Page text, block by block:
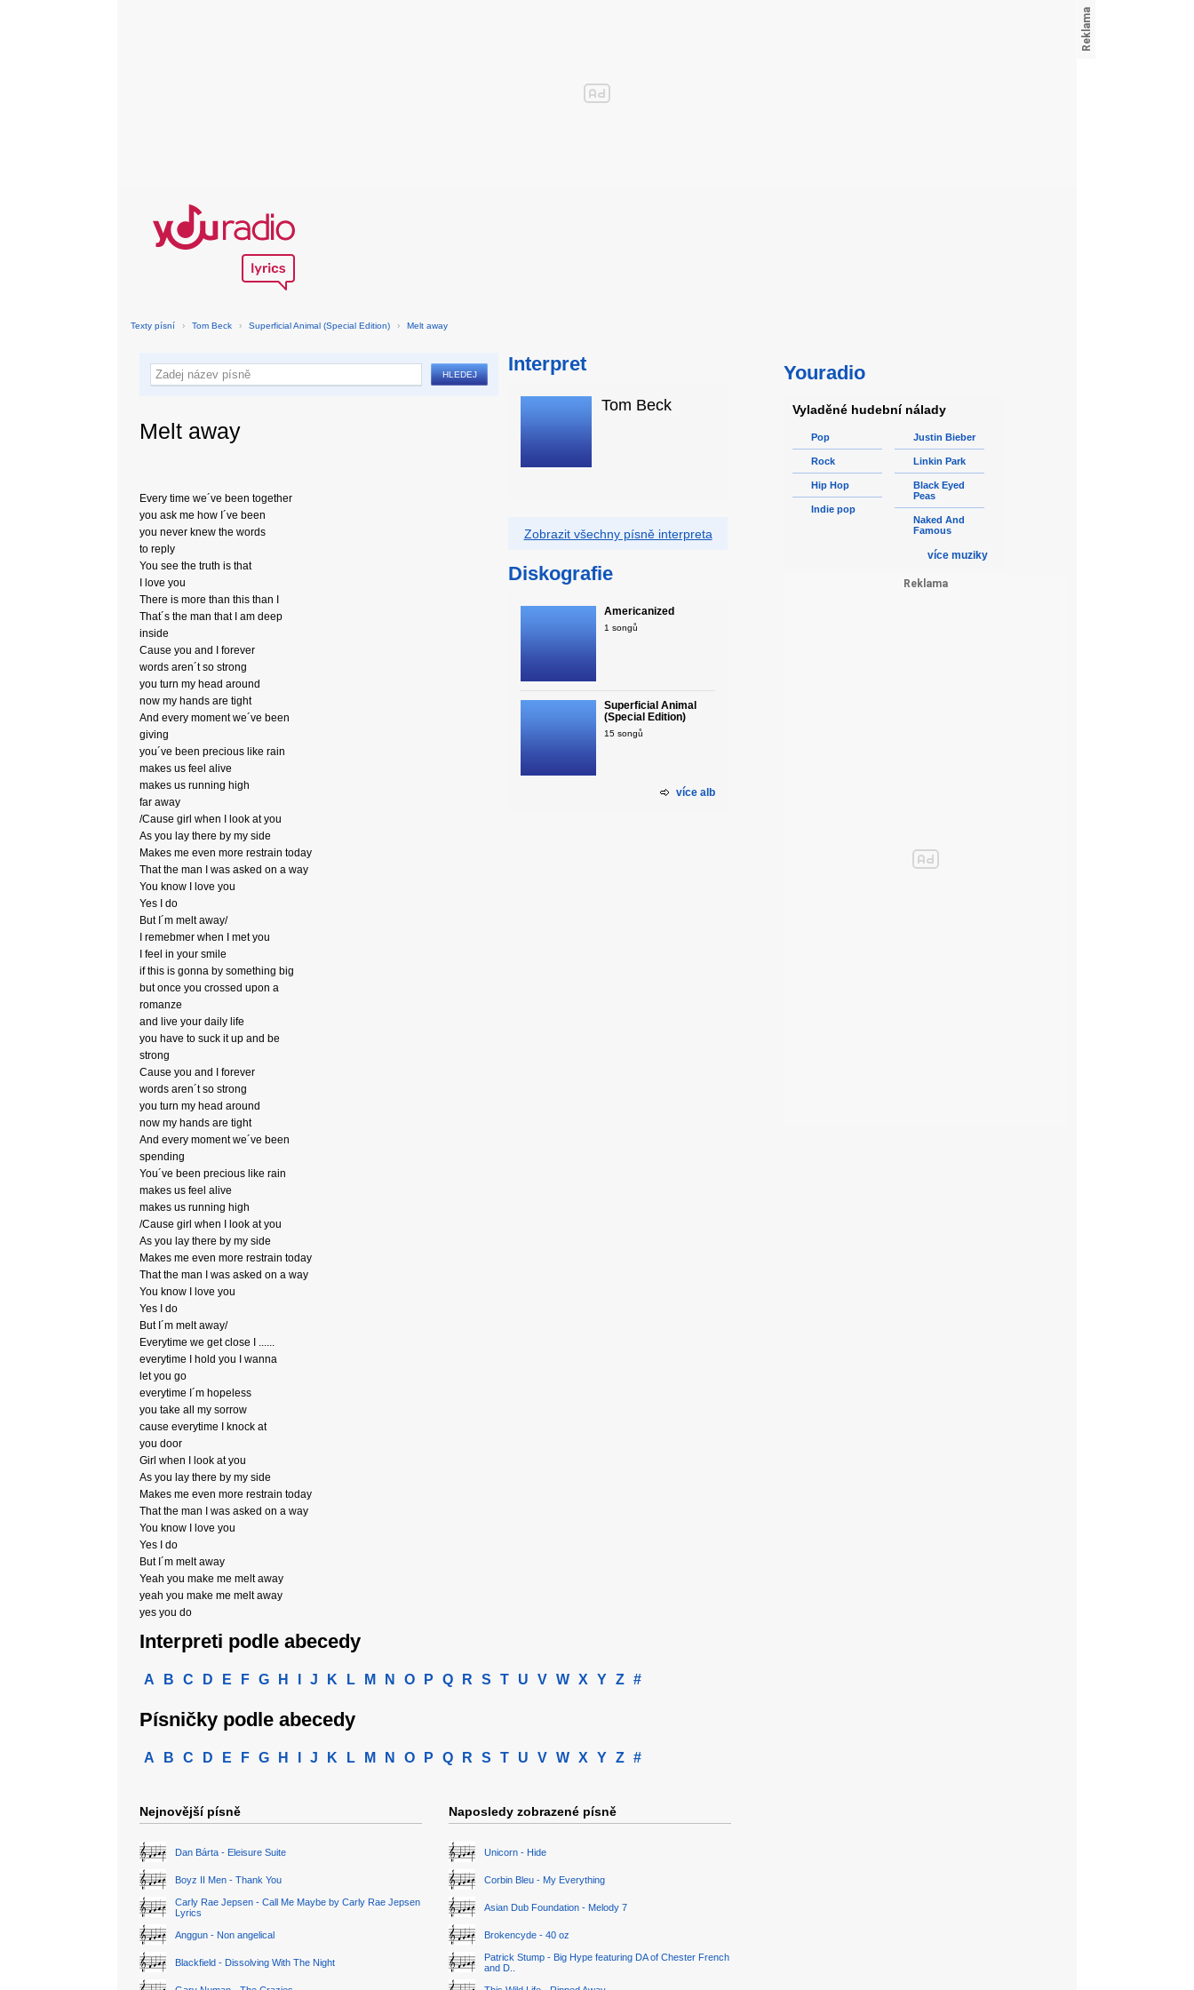
Texty písní › Tom Beck › Superficial Animal (Special Edition) › Melt away
Melt away
Every time we´ve been together
you ask me how I´ve been
you never knew the words
to reply
You see the truth is that
I love you
There is more than this than I
That´s the man that I am deep
inside
Cause you and I forever
words aren´t so strong
you turn my head around
now my hands are tight
And every moment we´ve been
giving
you´ve been precious like rain
makes us feel alive
makes us running high
far away
/Cause girl when I look at you
As you lay there by my side
Makes me even more restrain today
That the man I was asked on a way
You know I love you
Yes I do
But I´m melt away/
I remebmer when I met you
I feel in your smile
if this is gonna by something big
but once you crossed upon a
romanze
and live your daily life
you have to suck it up and be
strong
Cause you and I forever
words aren´t so strong
you turn my head around
now my hands are tight
And every moment we´ve been
spending
You´ve been precious like rain
makes us feel alive
makes us running high
/Cause girl when I look at you
As you lay there by my side
Makes me even more restrain today
That the man I was asked on a way
You know I love you
Yes I do
But I´m melt away/
Everytime we get close I ......
everytime I hold you I wanna
let you go
everytime I´m hopeless
you take all my sorrow
cause everytime I knock at
you door
Girl when I look at you
As you lay there by my side
Makes me even more restrain today
That the man I was asked on a way
You know I love you
Yes I do
But I´m melt away
Yeah you make me melt away
yeah you make me melt away
yes you do
Interpret
Tom Beck
Zobrazit všechny písně interpreta
Diskografie
Americanized
1 songů
Superficial Animal
(Special Edition)
15 songů
více alb
Interpreti podle abecedy
A B C D E F G H J K L M N O P Q R S T U V W X Y Z #
Písničky podle abecedy
A B C D E F G H J K L M N O P Q R S T U V W X Y Z #
Nejnovější písně
Dan Bárta - Eleisure Suite
Boyz II Men - Thank You
Carly Rae Jepsen - Call Me Maybe by Carly Rae Jepsen
Lyrics
Anggun - Non angelical
Blackfield - Dissolving With The Night
Naposledy zobrazené písně
Unicorn - Hide
Corbin Bleu - My Everything
Asian Dub Foundation - Melody 7
Brokencyde - 40 oz
Patrick Stump - Big Hype featuring DA of Chester French
and D..
Youradio
Vyladěné hudební nálady
Pop
Rock
Hip Hop
Indie pop
Justin Bieber
Linkin Park
Black Eyed
Peas
Naked And
Famous
více muziky